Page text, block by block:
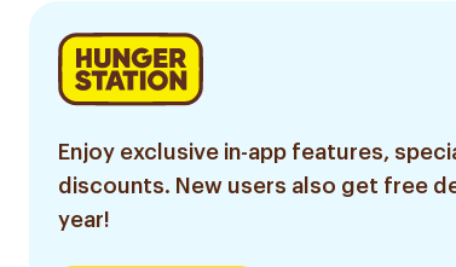
Enjoy exclusive in-app features,
discounts. New users also get free
year!